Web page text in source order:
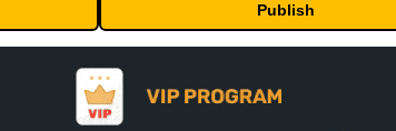
Publish